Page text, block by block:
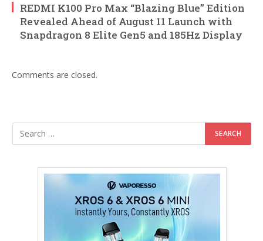
REDMI K100 Pro Max “Blazing Blue” Edition
Revealed Ahead of August 11 Launch with
Snapdragon 8 Elite Gen5 and 185Hz Display
Comments are closed.